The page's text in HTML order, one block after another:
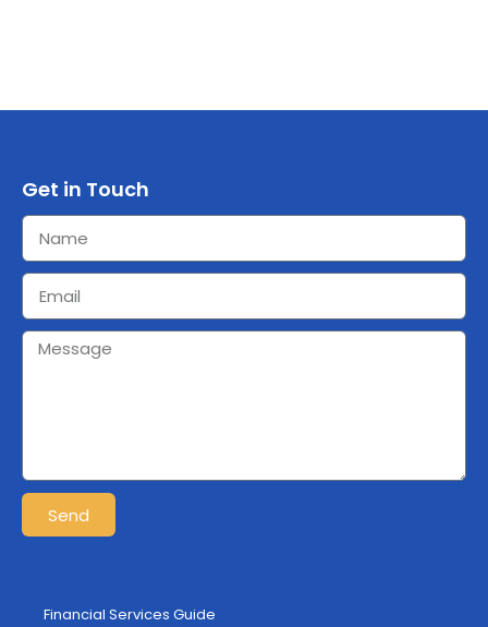
Get in Touch
Send
Financial Services Guide